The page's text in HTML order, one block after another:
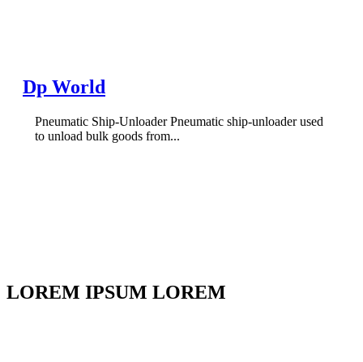
Dp World
Pneumatic Ship-Unloader Pneumatic ship-unloader used
to unload bulk goods from...
LOREM IPSUM LOREM